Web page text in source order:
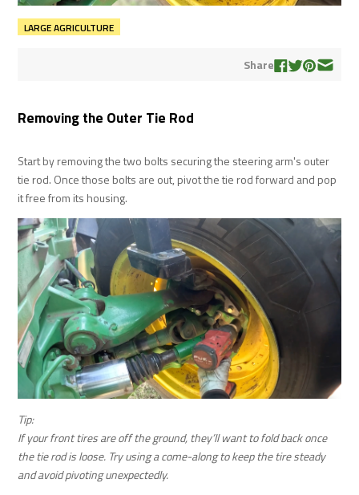
LARGE AGRICULTURE
Share
Removing the Outer Tie Rod
Start by removing the two bolts securing the steering arm's outer
tie rod. Once those bolts are out, pivot the tie rod forward and pop
it free from its housing.
Tip:
If your front tires are off the ground, they’ll want to fold back once
the tie rod is loose. Try using a come-along to keep the tire steady
and avoid pivoting unexpectedly.